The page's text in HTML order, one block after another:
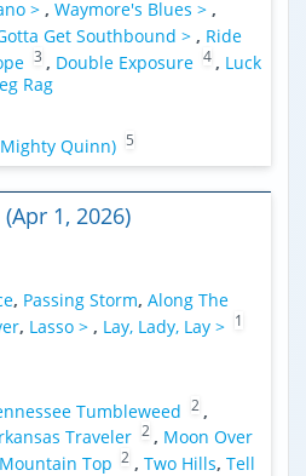
> , Waymore's Blues > ,
Get Southbound > , Ride
3 , Double Exposure 4 , Luck
Rag
Quinn) 5
1, 2026)
, Passing Storm, Along The
, Lasso > , Lay, Lady, Lay > 1
Tumbleweed 2 ,
Traveler 2 , Moon Over
Top 2 , Two Hills, Tell